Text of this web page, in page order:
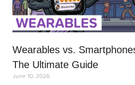
Wearables vs.
The Ultimate Guide
June 10, 2026